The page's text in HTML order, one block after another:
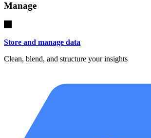
Manage
Store and manage data
Clean, blend, and structure your insights